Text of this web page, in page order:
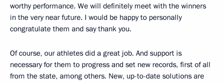
worthy performance. We will definitely meet with the winners
in the very near future. I would be happy to personally
congratulate them and say thank you.
Of course, our athletes did a great job. And support is
necessary for them to progress and set new records, first of all
from the state, among others. New, up-to-date solutions are